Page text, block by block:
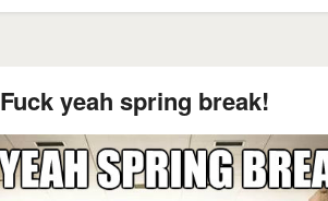
Fuck yeah spring break!